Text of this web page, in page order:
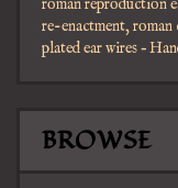
roman reproduction
re-enactment,
plated ear wires –
BROWSE